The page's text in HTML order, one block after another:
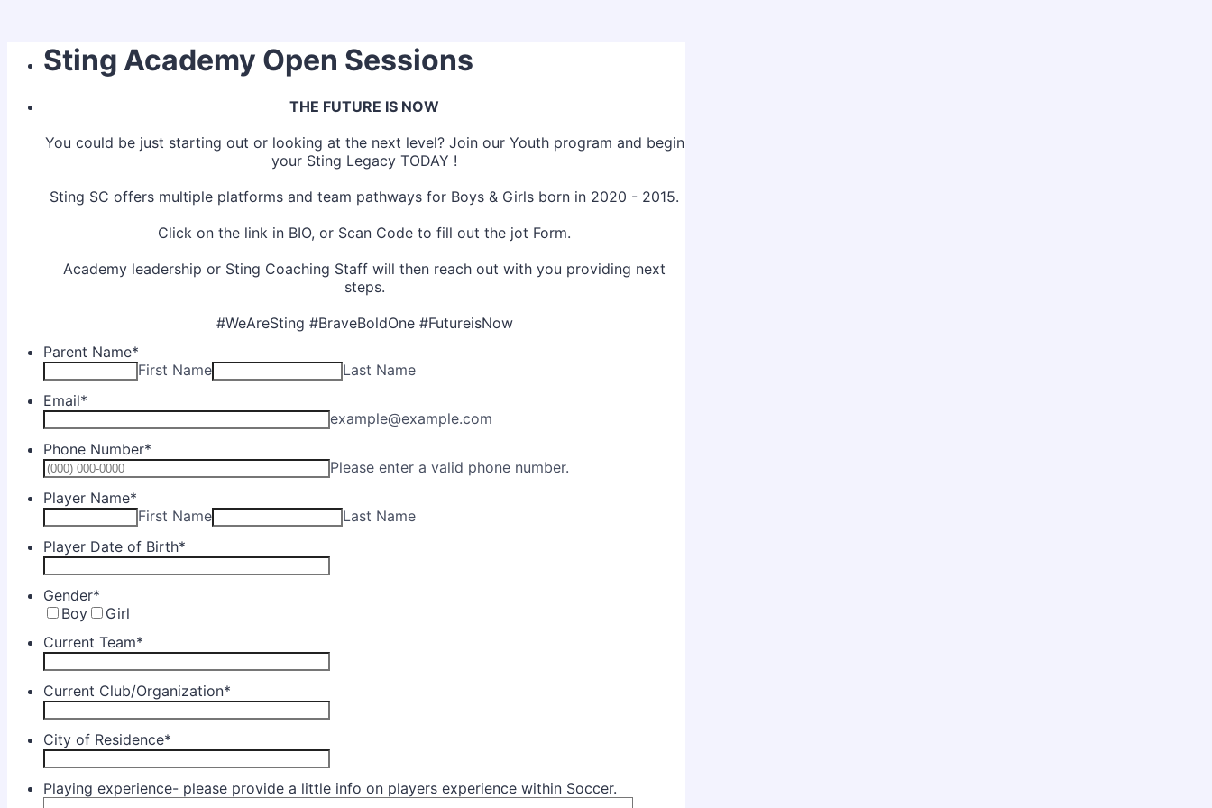
Sting Academy Open Sessions
THE FUTURE IS NOW
You could be just starting out or looking at the next level? Join our Youth program and begin
your Sting Legacy TODAY !
Sting SC offers multiple platforms and team pathways for Boys & Girls born in 2020 - 2015.
Click on the link in BIO, or Scan Code to fill out the jot Form.
Academy leadership or Sting Coaching Staff will then reach out with you providing next
steps.
#WeAreSting #BraveBoldOne #FutureisNow
Parent Name*
First Name
Last Name
Email*
example@example.com
Phone Number*
Please enter a valid phone number.
Player Name*
First Name
Last Name
Player Date of Birth*
Gender*
Boy
Girl
Current Team*
Current Club/Organization*
City of Residence*
Playing experience- please provide a little info on players experience within Soccer.